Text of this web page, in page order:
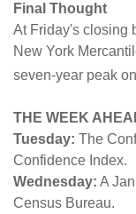
Final Thought
At Friday's closing
New York
seven-year peak
THE WEEK
Tuesday: The
Confidence Index.
Wednesday: A
Census Bureau.